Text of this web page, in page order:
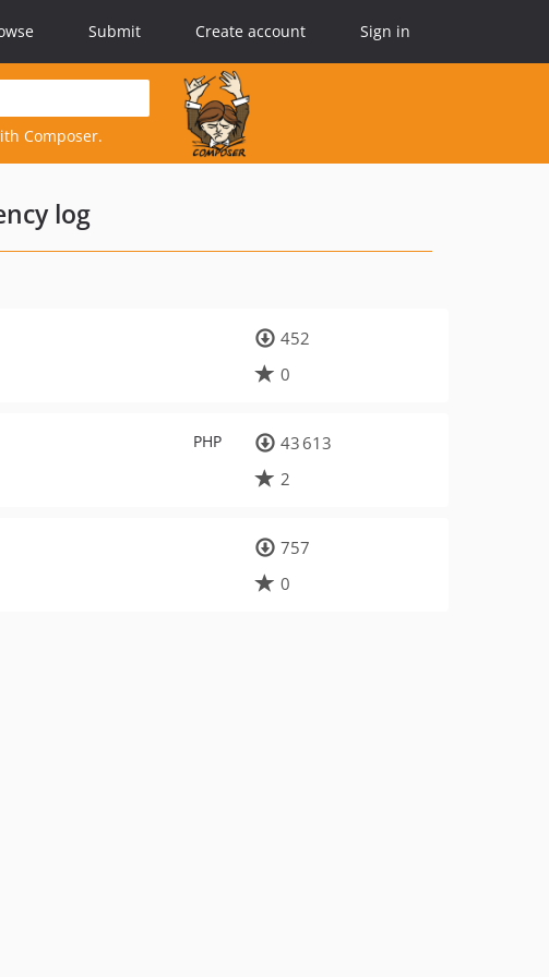
Submit Create account Sign in
Composer.
log
452
0
PHP
43 613
2
757
0